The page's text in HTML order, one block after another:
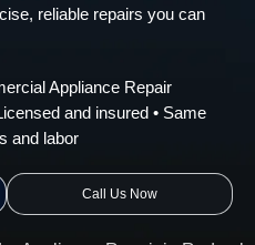
reliable repairs you can
Appliance Repair
and insured • Same
and labor
Call Us Now